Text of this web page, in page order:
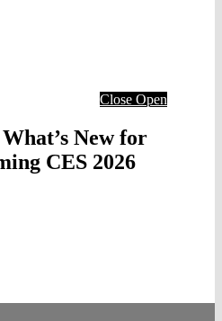
Close Open
New for
CES 2026